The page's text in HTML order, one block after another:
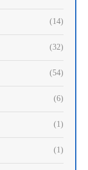
(14)
(32)
(54)
(6)
(1)
(1)